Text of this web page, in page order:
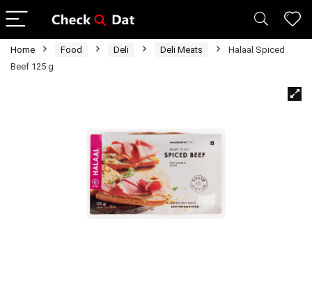
Home Food Deli Deli Meats
Halaal Spiced
Beef 125 g